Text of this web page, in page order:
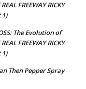
FREEWAY RICKY
1)
The Evolution of
FREEWAY RICKY
1)
Then Pepper Spray